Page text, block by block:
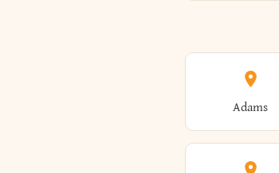
Adams